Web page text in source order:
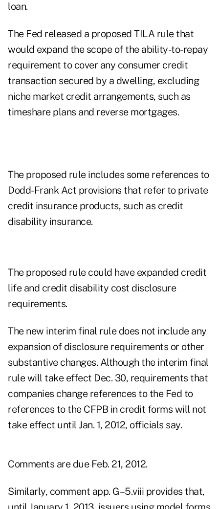
loan.
The Fed released a proposed TILA rulethat
would expand the scope of the ability-to-repay
requirement to cover any consumer credit
transaction secured by a dwelling, excluding
niche market credit arrangements, such as
timeshare plans and reverse mortgages.
The proposed rule includes some references to
Dodd-Frank Act provisions that refer to private
credit insurance products, such as credit
disability insurance.
The proposed rule could have expanded credit
life and credit disability cost disclosure
requirements.
The new interim final rule does not include any
expansion of disclosure requirements or other
substantive changes. Although the interim final
rule will take effect Dec. 30, requirements that
companies change references to the Fed to
references to the CFPB in credit forms will not
take effect until Jan. 1, 2012, officials say.
Comments are due Feb. 21, 2012.
Similarly, comment app. G–5.viii provides that,